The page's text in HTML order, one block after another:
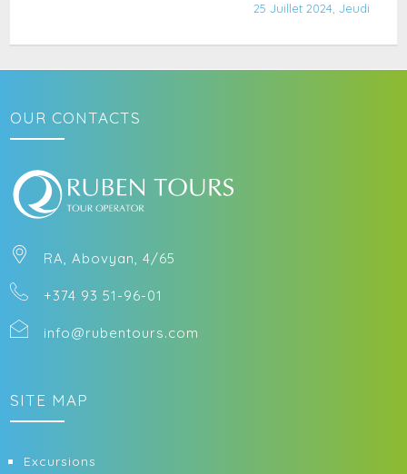
25 Juillet 2024, Jeudi
OUR CONTACTS
RA, Abovyan, 4/65
+374 93 51-96-01
info@rubentours.com
SITE MAP
Excursions